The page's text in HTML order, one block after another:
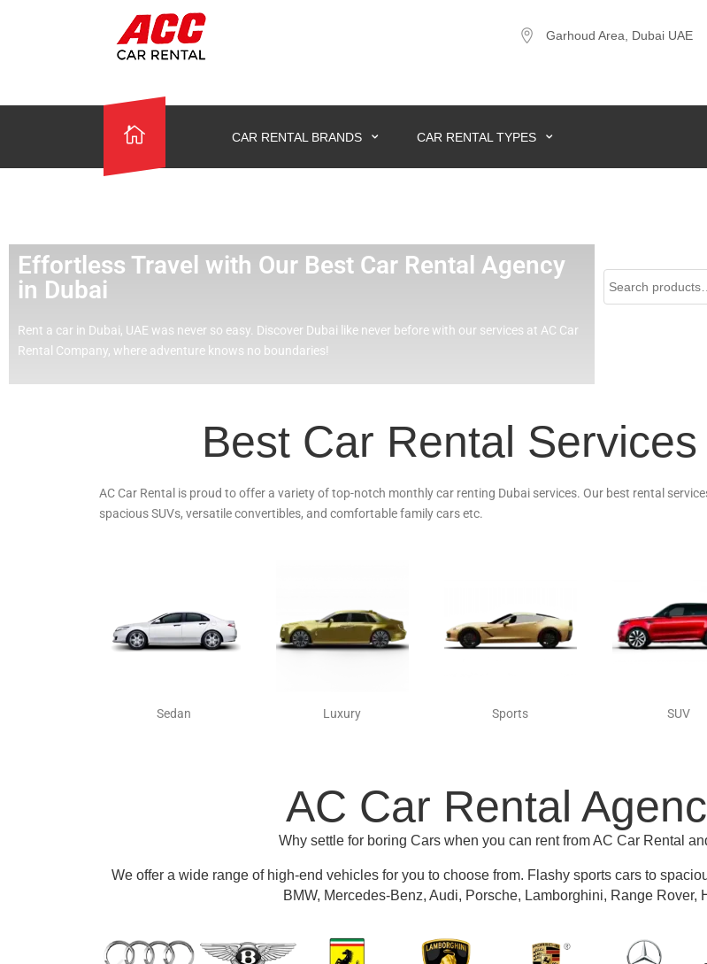
Garhoud Area, Dubai UAE
CAR RENTAL BRANDS CAR RENTAL TYPES
Effortless Travel with Our Best Car Rental Agency
in Dubai
Rent a car in Dubai, UAE was never so easy. Discover Dubai like never before with our services at AC Car
Rental Company, where adventure knows no boundaries!
Best Car Rental
AC Car Rental is proud to offer a variety of top-notch monthly car renting Dubai services. Our best rental
spacious SUVs, versatile convertibles, and comfortable family cars etc.
Sedan Luxury Sports SUV
AC Car Rental
Why settle for boring Cars when you can rent from AC Car Rental
We offer a wide range of high-end vehicles for you to choose from. Flashy sports cars to
BMW, Mercedes-Benz, Audi, Porsche, Lamborghini, Range Rover,